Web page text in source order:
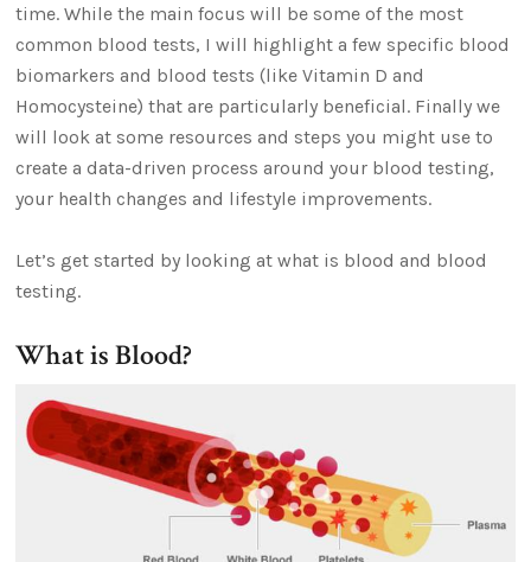
time. While the main focus will be some of the most
common blood tests, I will highlight a few specific blood
biomarkers and blood tests (like Vitamin D and
Homocysteine) that are particularly beneficial. Finally we
will look at some resources and steps you might use to
create a data-driven process around your blood testing,
your health changes and lifestyle improvements.
Let’s get started by looking at what is blood and blood
testing.
What is Blood?